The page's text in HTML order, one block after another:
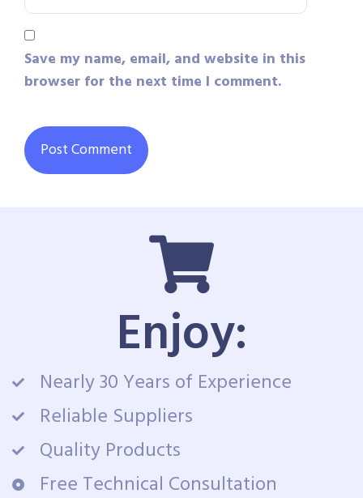
Save my name, email, and website in this
browser for the next time I comment.
Enjoy:
Nearly 30 Years of Experience
Reliable Suppliers
Quality Products
Free Technical Consultation